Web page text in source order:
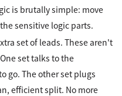
is brutally simple: move
sensitive logic parts.
set of leads. These aren't
set talks to the
go. The other set plugs
efficient split. No more